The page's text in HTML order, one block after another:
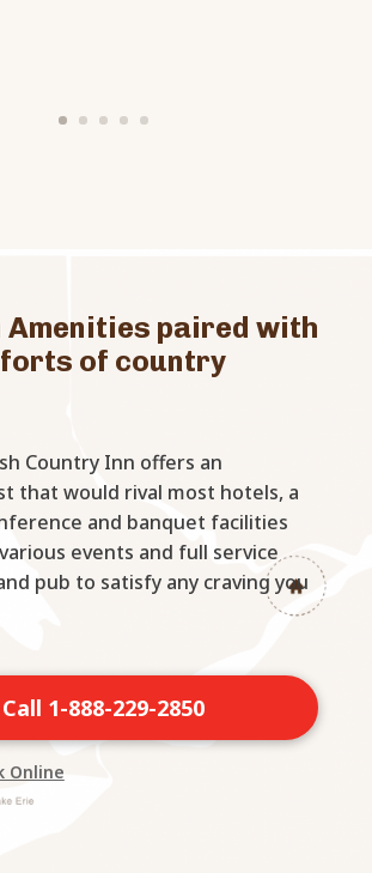
Amenities paired with
of country
Country Inn offers an
that would rival most hotels, a
and banquet facilities
events and full service
pub to satisfy any craving you
Call 1-888-229-2850
Online